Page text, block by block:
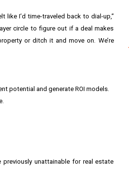
like I’d time-traveled back to dial-up,”
circle to figure out if a deal makes
or ditch it and move on. We’re
potential and generate ROI models.
unattainable for real estate